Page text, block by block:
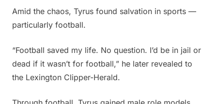
Amid the chaos, Tyrus found salvation in sports —
particularly football.
“Football saved my life. No question. I’d be in jail or
dead if it wasn’t for football,” he later revealed to
the Lexington Clipper-Herald.